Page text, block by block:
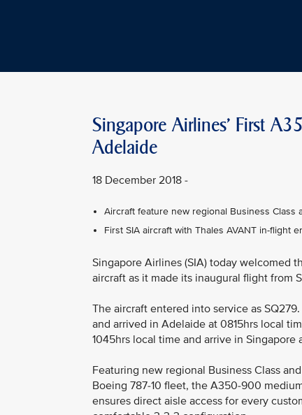
Singapore Airlines' First
Adelaide
18 December 2018 -
Aircraft feature new regional Business Class
First SIA aircraft with Thales AVANT in-flight
Singapore Airlines (SIA) today welcomed
aircraft as it made its inaugural flight from
The aircraft entered into service as
and arrived in Adelaide at 0815hrs local
1045hrs local time and arrive in Singapore
Featuring new regional Business Class
Boeing 787-10 fleet, the A350-900
ensures direct aisle access for every